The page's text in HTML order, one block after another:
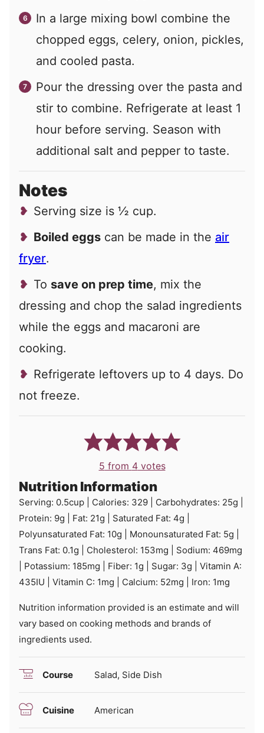
In a large mixing bowl combine the
chopped eggs, celery, onion, pickles,
and cooled pasta.
Pour the dressing over the pasta and
stir to combine. Refrigerate at least 1
hour before serving. Season with
additional salt and pepper to taste.
Notes
Serving size is ½ cup.
Boiled eggs can be made in the air
fryer.
To save on prep time, mix the
dressing and chop the salad ingredients
while the eggs and macaroni are
cooking.
Refrigerate leftovers up to 4 days. Do
not freeze.
5 from 4votes
Nutrition Information
Serving: 0.5cup Calories: 329 Carbohydrates: 25g
Protein: 9g Fat: 21g Saturated Fat: 4g
Polyunsaturated Fat: 10g Monounsaturated Fat: 5g
Trans Fat: 0.1g Cholesterol: 153mg Sodium: 469mg
Potassium: 185mg Fiber: 1g Sugar: 3g
Vitamin A:
435IU Vitamin C: 1mg Calcium: 52mg Iron: 1mg
Nutrition information provided is an estimate and will
vary based on cooking methods and brands of
ingredients used.
Course Salad, Side Dish
Cuisine American